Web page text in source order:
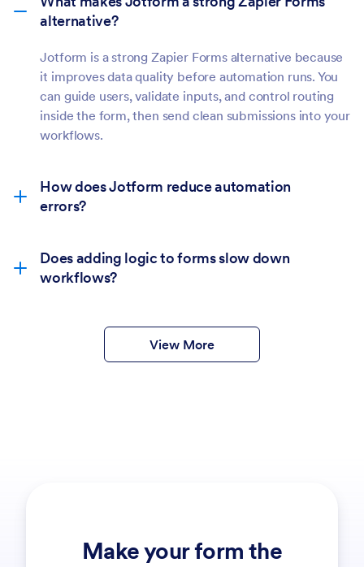
alternative?
Jotform is a strong Zapier Forms alternative because
it improves data quality before automation runs. You
can guide users, validate inputs, and control routing
inside the form, then send clean submissions into your
workflows.
How does Jotform reduce automation
errors?
Does adding logic to forms slow down
workflows?
View More
Make your form the